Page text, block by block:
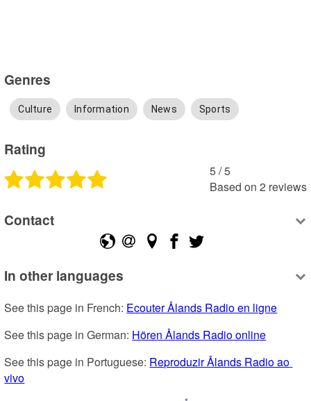
Genres
Culture Information News Sports
Rating
5 /5
Based on 2 reviews
Contact
In other languages
See this page in French: Ecouter Ålands Radio en ligne
See this page in German: Hören Ålands Radio online
See this page in Portuguese: Reproduzir Ålands Radio ao
vivo